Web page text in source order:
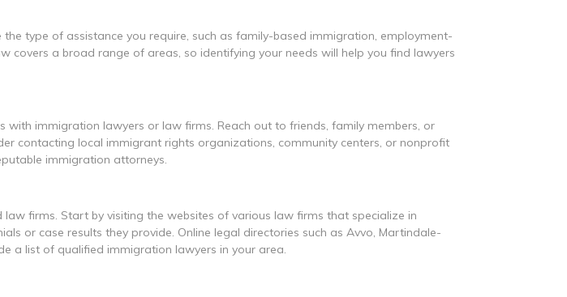
type of assistance you require, such as family-based immigration, employment-
a broad range of areas, so identifying your needs will help you find lawyers
immigration lawyers or law firms. Reach out to friends, family members, or
contacting local immigrant rights organizations, community centers, or nonprofit
immigration attorneys.
firms. Start by visiting the websites of various law firms that specialize in
or case results they provide. Online legal directories such as Avvo, Martindale-
a list of qualified immigration lawyers in your area.